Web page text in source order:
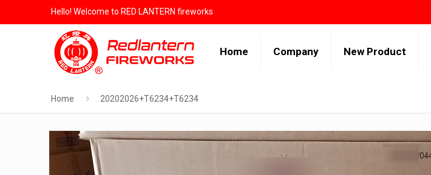
Hello! Welcome to RED LANTERN fireworks
Home Company New Product
Home 20202026+T6234+T6234